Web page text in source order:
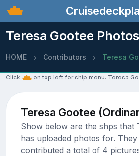
Teresa Gootee Photos
HOME Contributors Teresa
Click on top left for ship menu. Teresa
Teresa Gootee
Show below are the shps that
has uploaded photos for. They
contributed a total of 4